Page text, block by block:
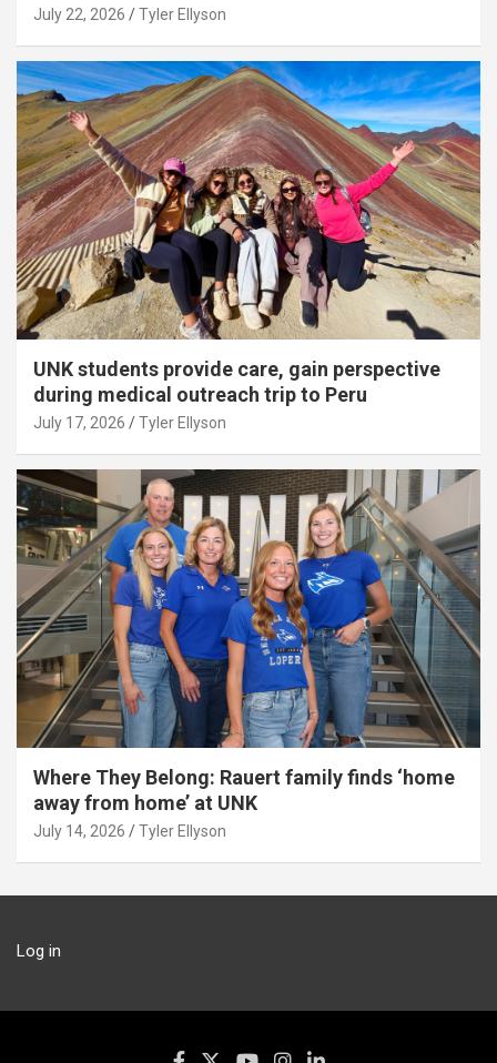
July 22, 2026 Tyler Ellyson
UNK students provide care, gain perspective
during medical outreach trip to Peru
July 17, 2026 Tyler Ellyson
Where They Belong: Rauert family finds ‘home
away from home’ at UNK
July 14, 2026 Tyler Ellyson
Log in